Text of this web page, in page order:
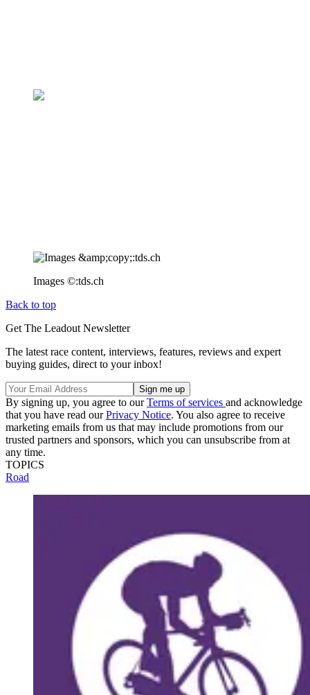
Images ©:tds.ch
Back to top
Get The Leadout Newsletter
The latest race content, interviews, features, reviews and expert
buying guides, direct to your inbox!
By signing up, you agree to ourTerms of services and acknowledge
that you have read ourPrivacy Notice. You also agree to receive
marketing emails from us that may include promotions from our
trusted partners and sponsors, which you can unsubscribe from at
any time.
TOPICS
Road